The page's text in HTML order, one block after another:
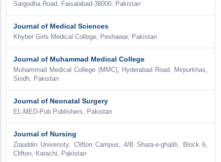
Sargodha Road, Faisalabad-38000, Pakistan
Journal of Medical Sciences
Khyber Girls Medical College, Peshawar, Pakistan
Journal of Muhammad Medical College
Muhammad Medical College (MMC), Hyderabad Road, Mirpurkhas,
Sindh, Pakistan
Journal of Neonatal Surgery
EL-MED-Pub Publishers, Pakistan
Journal of Nursing
Ziauddin University, Clifton Campus, 4/B Shara-e-ghalib, Block 6,
Clifton, Karachi, Pakistan